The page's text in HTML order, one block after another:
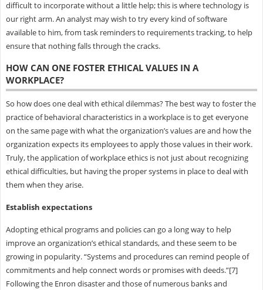
difficult to incorporate without a little help; this is where technology is
our right arm. An analyst may wish to try every kind of software
available to him, from task reminders to requirements tracking, to help
ensure that nothing falls through the cracks.
HOW CAN ONE FOSTER ETHICAL VALUES IN A
WORKPLACE?
So how does one deal with ethical dilemmas? The best way to foster the
practice of behavioral characteristics in a workplace is to get everyone
on the same page with what the organization’s values are and how the
organization expects its employees to apply those values in their work.
Truly, the application of workplace ethics is not just about recognizing
ethical difficulties, but having the proper systems in place to deal with
them when they arise.
Establish expectations
Adopting ethical programs and policies can go a long way to help
improve an organization’s ethical standards, and these seem to be
growing in popularity. “Systems and procedures can remind people of
commitments and help connect words or promises with deeds.”[7]
Following the Enron disaster and those of numerous banks and